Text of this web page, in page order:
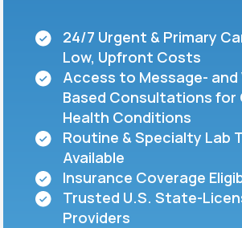
Support
LifeMD+
Learn why LifeMD+ can
your healthcare experience
Join LifeMD+
24/7 Urgent & Primary
Low, Upfront Costs
Access to Message- and
Based Consultations for
Health Conditions
Routine & Specialty Lab
Available
Insurance Coverage
Trusted U.S. State-
Providers